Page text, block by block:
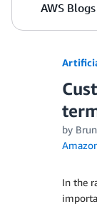
AWS Blogs
by
In the